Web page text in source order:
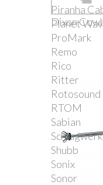
Piranha
Planet
ProMark
Remo
Rico
Ritter
Rotosound
RTOM
Sabian
Schlagwerk
Shubb
Sonix
Sonor
Dixon